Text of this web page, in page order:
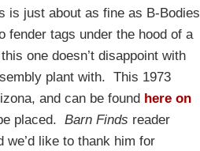
is just about as fine as B-Bodies
fender tags under the hood of a
one doesn’t disappoint with
plant with. This 1973
and can be found here on
placed. Barn Finds reader
like to thank him for